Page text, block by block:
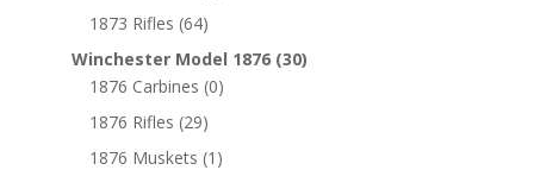
1873 Rifles (64)
Winchester Model 1876 (30)
1876 Carbines (0)
1876 Rifles (29)
1876 Muskets (1)